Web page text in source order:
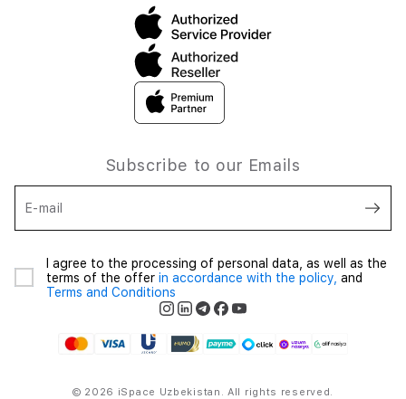
Subscribe to our Emails
E-mail
I agree to the processing of personal data, as well as the
terms of the offer in accordance with the policy, and
Terms and Conditions
© 2026 iSpace Uzbekistan. All rights reserved.